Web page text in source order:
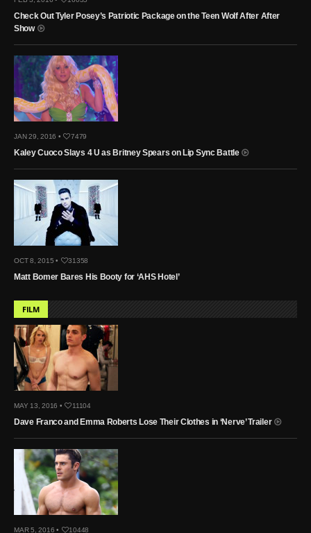
Check Out Tyler Posey’s Patriotic Package on the Teen Wolf After After
Show
JAN 29, 2016 • 7479
Kaley Cuoco Slays 4 U as Britney Spears on Lip Sync Battle
OCT 8, 2015 • 31358
Matt Bomer Bares His Booty for ‘AHS Hotel’
FILM
MAY 13, 2016 • 11104
Dave Franco and Emma Roberts Lose Their Clothes in ‘Nerve’ Trailer
MAR 5, 2016 • 10448